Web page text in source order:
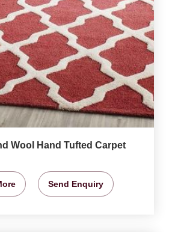
Wool Hand Tufted Carpet
Send Enquiry